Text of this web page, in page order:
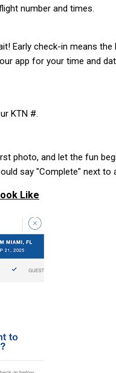
number and times.
Early check-in means
app for your time and
KTN #.
photo, and let the fun
say "Complete" next to
Like